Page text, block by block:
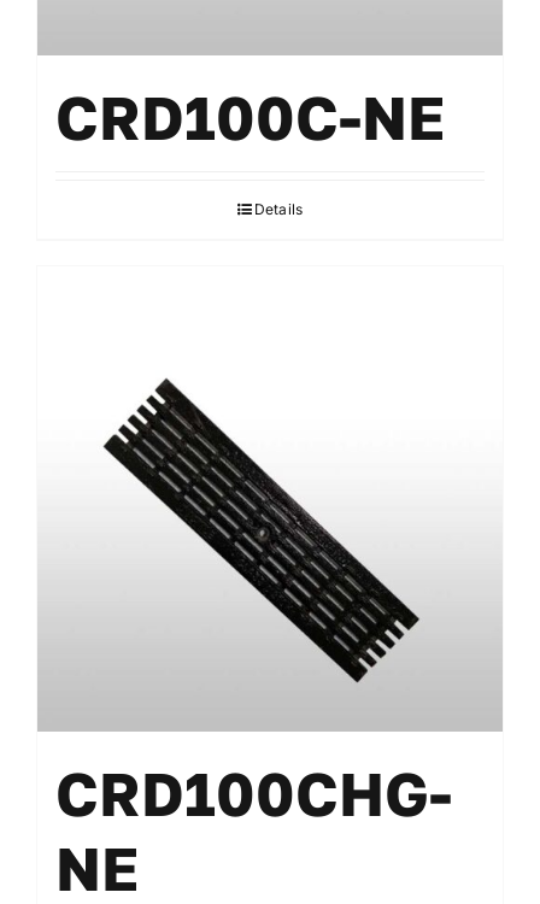
CRD100C-NE
Details
CRD100CHG-
NE